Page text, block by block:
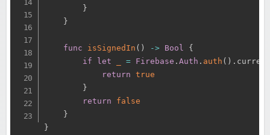
}
}
func isSignedIn ( ) -> Bool
{
if
let = Firebase . Auth . auth ( ) .
return true
}
return
false
}
}